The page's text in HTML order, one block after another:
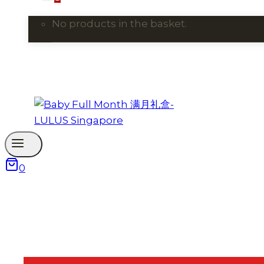
No products in the basket.
0